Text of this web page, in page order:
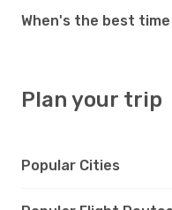
When's the best
Plan your trip
Popular Cities